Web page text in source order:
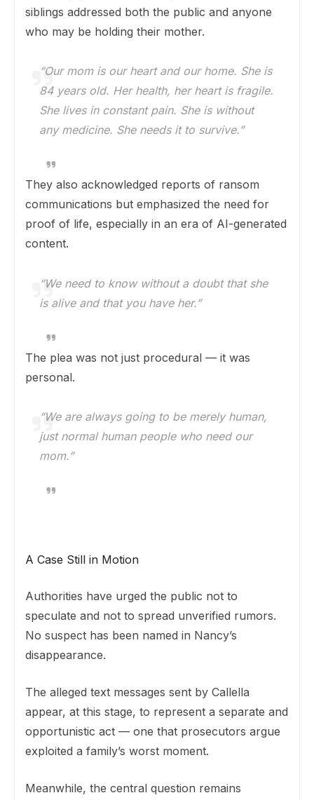
siblings addressed both the public and anyone
who may be holding their mother.
“Our mom is our heart and our home. She is
84 years old. Her health, her heart is fragile.
She lives in constant pain. She is without
any medicine. She needs it to survive.”
They also acknowledged reports of ransom
communications but emphasized the need for
proof of life, especially in an era of AI-generated
content.
“We need to know without a doubt that she
is alive and that you have her.”
The plea was not just procedural — it was
personal.
“We are always going to be merely human,
just normal human people who need our
mom.”
A Case Still in Motion
Authorities have urged the public not to
speculate and not to spread unverified rumors.
No suspect has been named in Nancy’s
disappearance.
The alleged text messages sent by Callella
appear, at this stage, to represent a separate and
opportunistic act — one that prosecutors argue
exploited a family’s worst moment.
Meanwhile, the central question remains